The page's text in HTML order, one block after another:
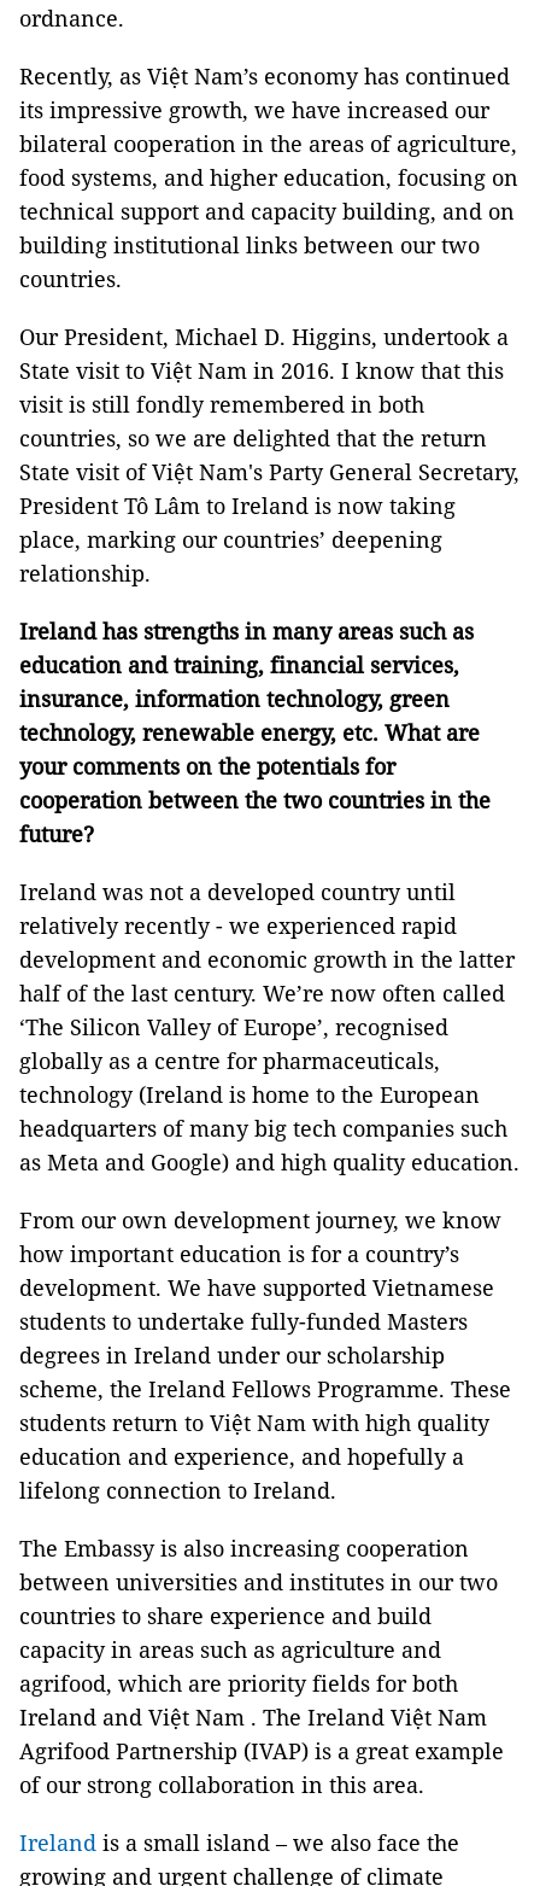
ordnance.
Recently, as Việt Nam’s economy has continued
its impressive growth, we have increased our
bilateral cooperation in the areas of agriculture,
food systems, and higher education, focusing on
technical support and capacity building, and on
building institutional links between our two
countries.
Our President, Michael D. Higgins, undertook a
State visit to Việt Nam in 2016. I know that this
visit is still fondly remembered in both
countries, so we are delighted that the return
State visit of Việt Nam's Party General Secretary,
President Tô Lâm to Ireland is now taking
place, marking our countries’ deepening
relationship.
Ireland has strengths in many areas such as
education and training, financial services,
insurance, information technology, green
technology, renewable energy, etc. What are
your comments on the potentials for
cooperation between the two countries in the
future?
Ireland was not a developed country until
relatively recently - we experienced rapid
development and economic growth in the latter
half of the last century. We’re now often called
‘The Silicon Valley of Europe’, recognised
globally as a centre for pharmaceuticals,
technology (Ireland is home to the European
headquarters of many big tech companies such
as Meta and Google) and high quality education.
From our own development journey, we know
how important education is for a country’s
development. We have supported Vietnamese
students to undertake fully-funded Masters
degrees in Ireland under our scholarship
scheme, the Ireland Fellows Programme. These
students return to Việt Nam with high quality
education and experience, and hopefully a
lifelong connection to Ireland.
The Embassy is also increasing cooperation
between universities and institutes in our two
countries to share experience and build
capacity in areas such as agriculture and
agrifood, which are priority fields for both
Ireland and Việt Nam . The Ireland Việt Nam
Agrifood Partnership (IVAP) is a great example
of our strong collaboration in this area.
Ireland is a small island – we also face the
growing and urgent challenge of climate